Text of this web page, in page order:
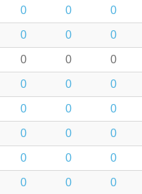
0 0 0
0 0 0
0 0 0
0 0 0
0 0 0
0 0 0
0 0 0
0 0 0